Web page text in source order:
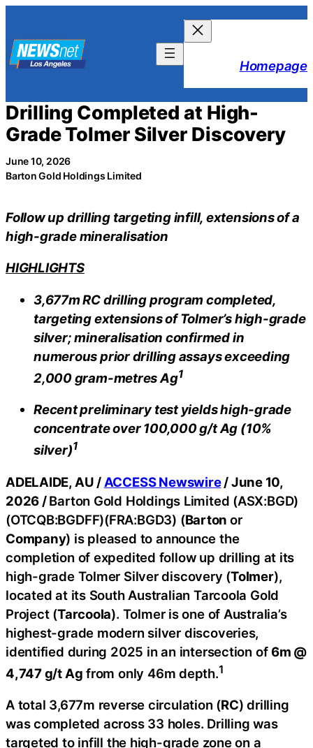
content
Homepage
Drilling Completed at High-
Grade Tolmer Silver Discovery
June 10, 2026
Barton Gold Holdings Limited
Follow up drilling targeting infill, extensions of a
high-grade mineralisation
HIGHLIGHTS
3,677m RC drilling program completed,
targeting extensions of Tolmer’s high-grade
silver; mineralisation confirmed in
numerous prior drilling assays exceeding
2,000 gram-metres Ag1
Recent preliminary test yields high-grade
concentrate over 100,000 g/t Ag (10%
silver)1
ADELAIDE, AU / ACCESS Newswire/ June 10,
2026 /Barton Gold Holdings Limited (ASX:BGD)
(OTCQB:BGDFF)(FRA:BGD3) (Barton or
Company) is pleased to announce the
completion of expedited follow up drilling at its
high-grade Tolmer Silver discovery (Tolmer),
located at its South Australian Tarcoola Gold
Project (Tarcoola). Tolmer is one of Australia’s
highest-grade modern silver discoveries,
identified during 2025 in an intersection of6m @
4,747 g/t Ag from only 46m depth.1
A total 3,677m reverse circulation (RC) drilling
was completed across 33 holes. Drilling was
targeted to infill the high-grade zone on a